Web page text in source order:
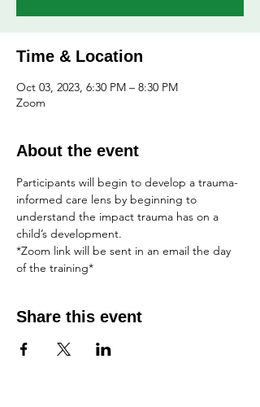
Time & Location
Oct 03, 2023, 6:30 PM – 8:30 PM
Zoom
About the event
Participants will begin to develop a trauma-
informed care lens by beginning to
understand the impact trauma has on a
child’s development.
*Zoom link will be sent in an email the day
of the training*
Share this event